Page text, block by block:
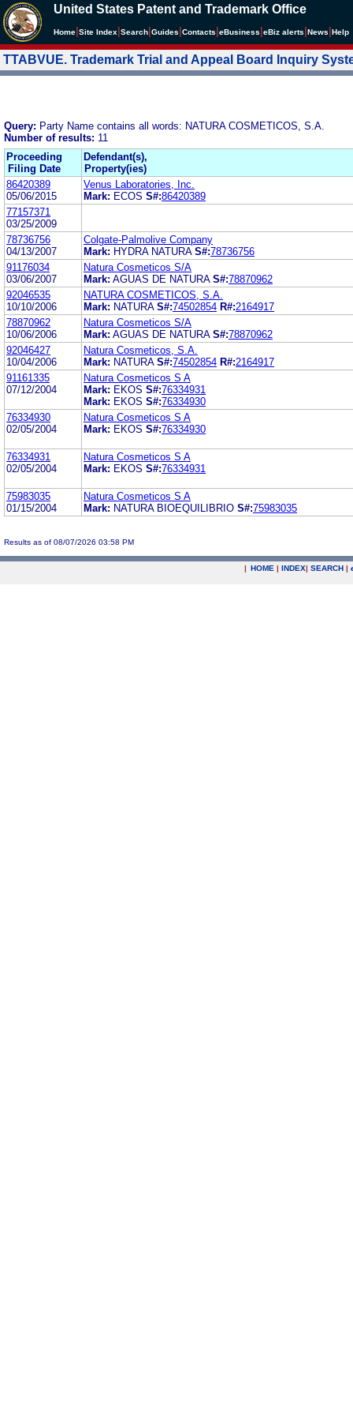
United States Patent and Trademark Office
Home Site Index Search Guides Contacts eBusiness eBiz alerts News Help
TTABVUE. Trademark Trial and Appeal Board Inquiry
Query: Party Name contains all words: NATURA COSMETICOS, S.A.
Number of results: 11
Proceeding
Filing Date
Defendant(s),
Property(ies)
86420389
05/06/2015
Venus Laboratories, Inc.
Mark: ECOS S#:86420389
77157371
03/25/2009
78736756
04/13/2007
Colgate-Palmolive Company
Mark: HYDRA NATURA S#:78736756
91176034
03/06/2007
Natura Cosmeticos S/A
Mark: AGUAS DE NATURA S#:78870962
92046535
10/10/2006
NATURA COSMETICOS, S.A.
Mark: NATURA S#:74502854 R#:2164917
78870962
10/06/2006
Natura Cosmeticos S/A
Mark: AGUAS DE NATURA S#:78870962
92046427
10/04/2006
Natura Cosmeticos, S.A.
Mark: NATURA S#:74502854 R#:2164917
91161335
07/12/2004
Natura Cosmeticos S A
Mark: EKOS S#:76334931
Mark: EKOS S#:76334930
76334930
02/05/2004
Natura Cosmeticos S A
Mark: EKOS S#:76334930
76334931
02/05/2004
Natura Cosmeticos S A
Mark: EKOS S#:76334931
75983035
01/15/2004
Natura Cosmeticos S A
Mark: NATURA BIOEQUILIBRIO S#:75983035
Results as of 08/07/2026 03:58 PM
| HOME | INDEX| SEARCH |